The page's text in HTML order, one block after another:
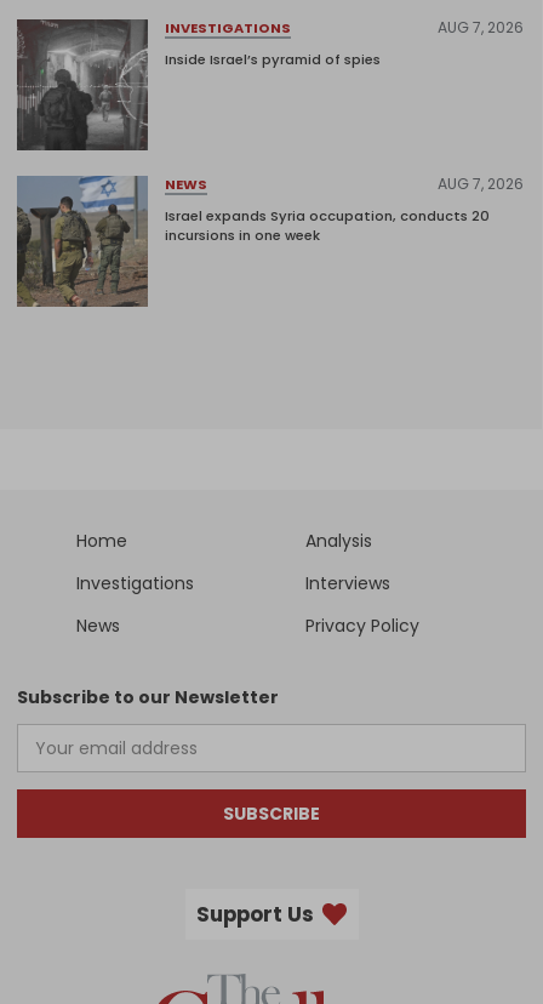
INVESTIGATIONS AUG 7, 2026
Inside Israel’s pyramid of spies
NEWS AUG 7, 2026
Israel expands Syria occupation, conducts 20
incursions in one week
Home
Analysis
Investigations
Interviews
News
Privacy Policy
Subscribe to our Newsletter
SUBSCRIBE
Support Us